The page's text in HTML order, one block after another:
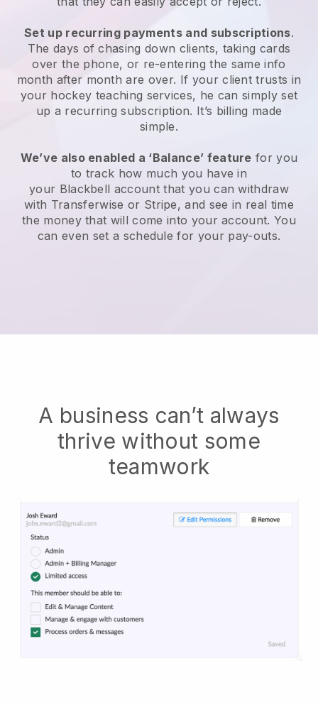
Set up recurring payments and subscriptions.
The days of chasing down clients, taking cards
over the phone, or re-entering the same info
month after month are over. If your client trusts in
your hockey teaching services, he can simply set
up a recurring subscription. It’s billing made
simple.
We’ve also enabled a ‘Balance’ feature for you
to track how much you have in
your Blackbell account that you can withdraw
with Transferwise or Stripe, and see in real time
the money that will come into your account. You
can even set a schedule for your pay-outs.
A business can’t always
thrive without some
teamwork